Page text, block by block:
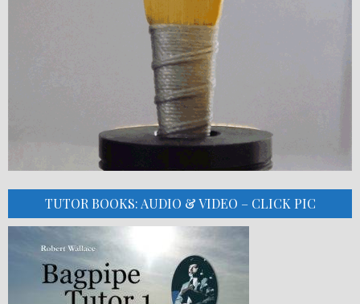
TUTOR BOOKS: AUDIO & VIDEO – CLICK PIC